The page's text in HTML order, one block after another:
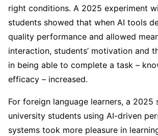
right conditions. A 2025 experiment
students showed that when AI tools
quality performance and allowed
interaction, students’ motivation and
in being able to complete a task –
efficacy – increased.
For foreign language learners, a
university students using AI-driven
systems took more pleasure in